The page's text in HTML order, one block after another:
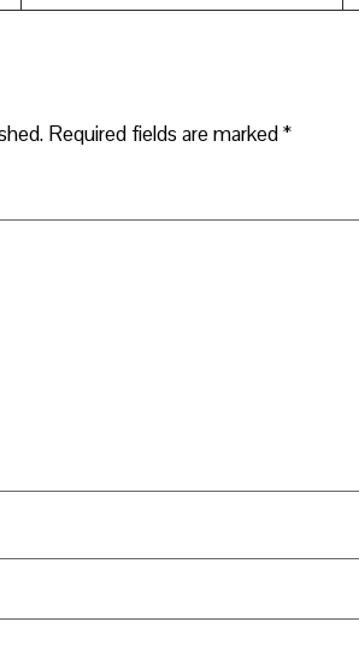
Required fields are marked*